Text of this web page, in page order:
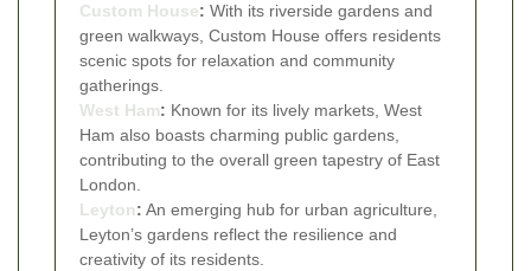
Custom House: With its riverside gardens and
green walkways, Custom House offers residents
scenic spots for relaxation and community
gatherings.
West Ham: Known for its lively markets, West
Ham also boasts charming public gardens,
contributing to the overall green tapestry of East
London.
Leyton: An emerging hub for urban agriculture,
Leyton’s gardens reflect the resilience and
creativity of its residents.